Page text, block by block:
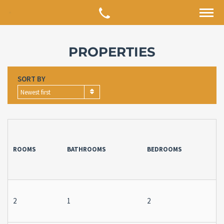
PROPERTIES
SORT BY
Newest first
ROOMS BATHROOMS BEDROOMS
2 1 2